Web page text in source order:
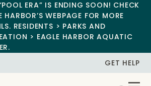
ERA” IS ENDING SOON! CHECK
HARBOR’S WEBPAGE FOR MORE
RESIDENTS > PARKS AND
> EAGLE HARBOR AQUATIC
GET HELP